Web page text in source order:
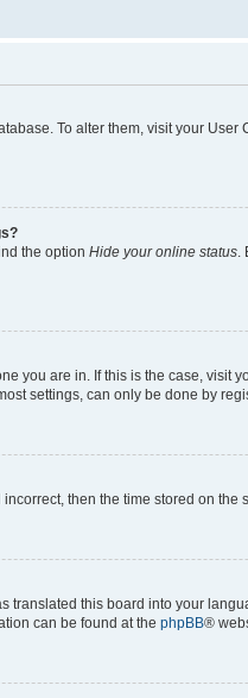
To alter them, visit your
the option Hide your online status
you are in. If this is the case,
settings, can only be done by
then the time stored on
this board into your
can be found at the phpBB®